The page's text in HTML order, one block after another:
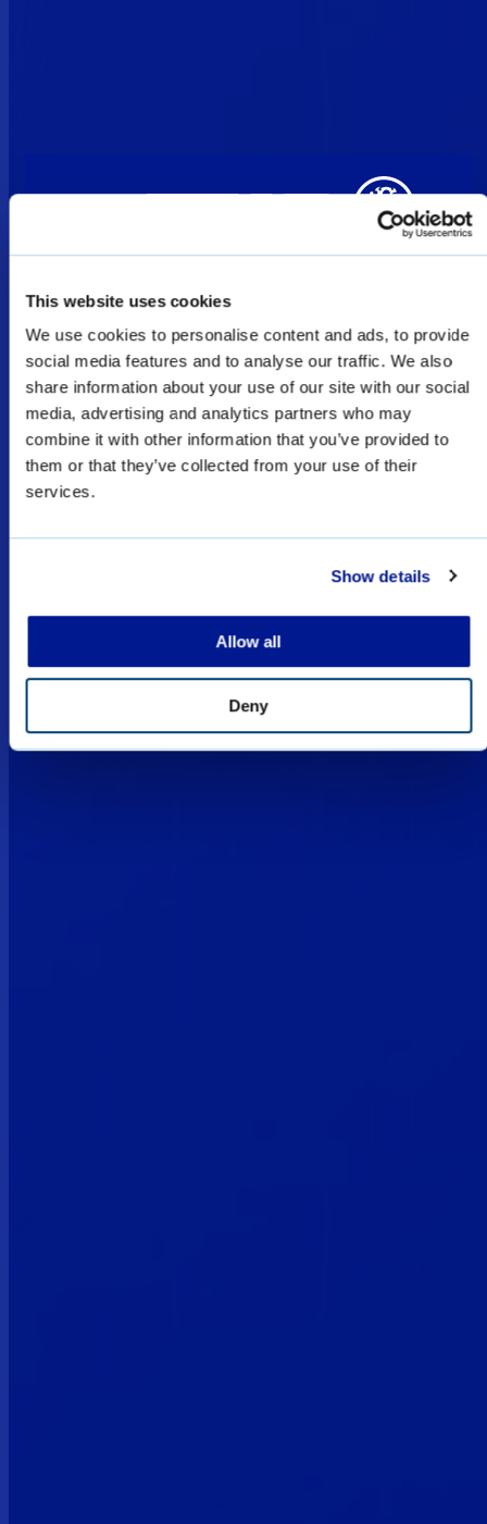
This website uses cookies
We use cookies to personalise content and ads, to provide
social media features and to analyse our traffic. We also
share information about your use of our site with our social
media, advertising and analytics partners who may
combine it with other information that you’ve provided to
them or that they’ve collected from your use of their
services.
Show details
Allow all
Deny
Welcome
The products shown as Defence & Law
Enforcement products on this website are
restricted for military, law enforcement, and